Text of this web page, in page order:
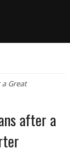
Great
after a